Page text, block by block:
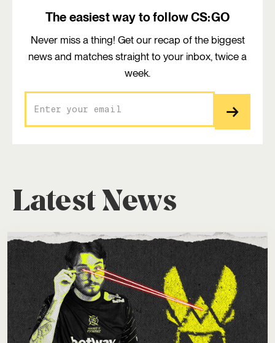
The easiest way to follow CS:GO
Never miss a thing! Get our recap of the biggest
news and matches straight to your inbox, twice a
week.
Latest News